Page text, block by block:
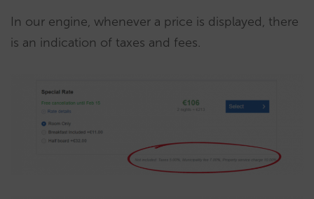
In our engine, whenever a price is displayed, there
is an indication of taxes and fees.